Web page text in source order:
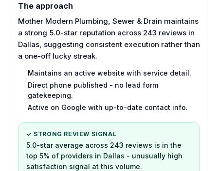
The approach
Mother Modern Plumbing, Sewer & Drain maintains
a strong 5.0-star reputation across 243 reviews in
Dallas, suggesting consistent execution rather than
a one-off lucky streak.
Maintains an active website with service detail.
Direct phone published - no lead form
gatekeeping.
Active on Google with up-to-date contact info.
✓ STRONG REVIEW SIGNAL
5.0-star average across 243 reviews is in the
top 5% of providers in Dallas - unusually high
satisfaction signal at this volume.